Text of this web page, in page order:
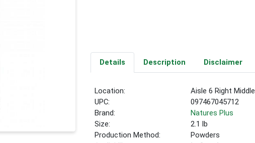
Details Description Disclaimer
Location:
Aisle 6 Right Middle
UPC:
097467045712
Brand:
Natures Plus
Size:
2.1 lb
Production Method:
Powders